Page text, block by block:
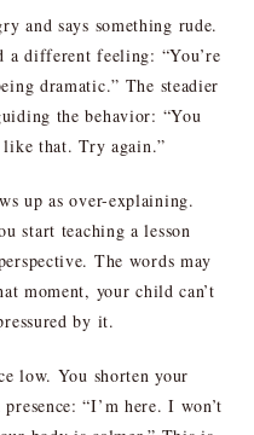
and says something rude.
a different feeling: “You’re
dramatic.” The steadier
the behavior: “You
like that. Try again.”
up as over-explaining.
start teaching a lesson
The words may
moment, your child can’t
by it.
low. You shorten your
“I’m here. I won’t